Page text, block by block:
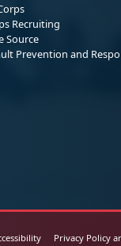
Recruiting
Source
Prevention and
Privacy Policy